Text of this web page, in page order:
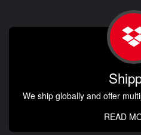
We ship globally and offer
READ